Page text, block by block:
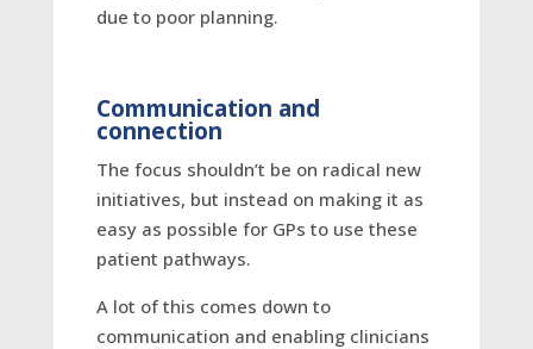
due to poor planning.
Communication and
connection
The focus shouldn’t be on radical new
initiatives, but instead on making it as
easy as possible for GPs to use these
patient pathways.
A lot of this comes down to
communication and enabling clinicians